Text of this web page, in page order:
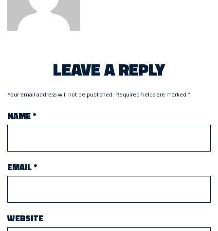
LEAVE A REPLY
Your email address will not be published. Required fields are marked *
NAME*
EMAIL*
WEBSITE